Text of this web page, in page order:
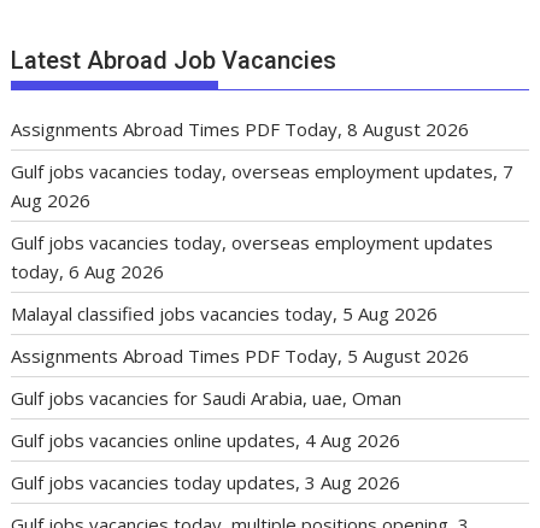
Latest Abroad Job Vacancies
Assignments Abroad Times PDF Today, 8 August 2026
Gulf jobs vacancies today, overseas employment updates, 7
Aug 2026
Gulf jobs vacancies today, overseas employment updates
today, 6 Aug 2026
Malayal classified jobs vacancies today, 5 Aug 2026
Assignments Abroad Times PDF Today, 5 August 2026
Gulf jobs vacancies for Saudi Arabia, uae, Oman
Gulf jobs vacancies online updates, 4 Aug 2026
Gulf jobs vacancies today updates, 3 Aug 2026